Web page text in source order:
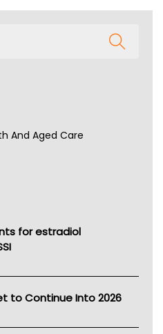
And Aged Care
for estradiol
to Continue Into 2026